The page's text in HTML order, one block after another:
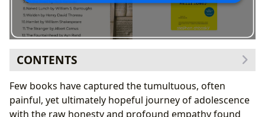
CONTENTS
Stephen Chbosky: The Authorial Voice Behind the
Wallflower’s Letters
From Screenwriter to Novelist: Chbosky’s
Few books have captured the tumultuous, often
painful, yet ultimately hopeful journey of adolescence
with the raw honesty and profound empathy found